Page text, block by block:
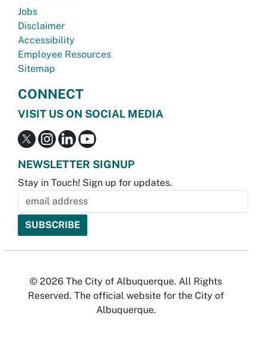
Jobs
Disclaimer
Accessibility
Employee Resources
Sitemap
CONNECT
VISIT US ON SOCIAL MEDIA
NEWSLETTER SIGNUP
Stay in Touch! Sign up for updates.
© 2026 The City of Albuquerque. All Rights
Reserved. The official website for the City of
Albuquerque.